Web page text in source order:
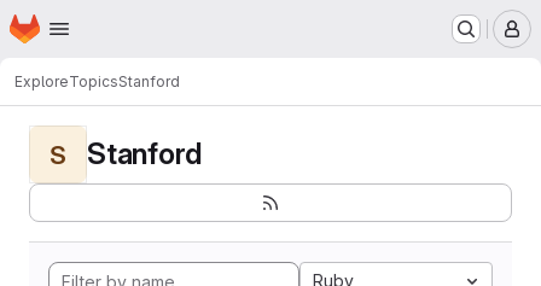
Skip to main content
Homepage
ExploreTopicsStanford
S Stanford
Ruby